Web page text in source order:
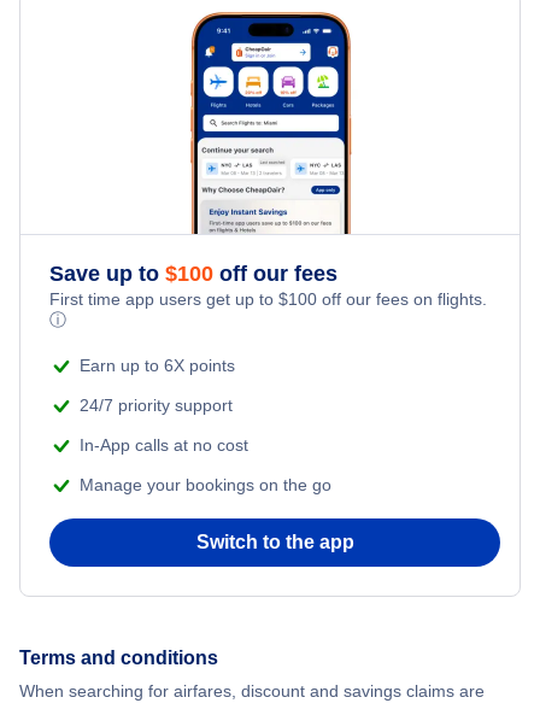
Save up to $100 off our fees
First time app users get up to $100 off our fees on flights.
ⓘ
Earn up to 6X points
24/7 priority support
In-App calls at no cost
Manage your bookings on the go
Switch to the app
Terms and conditions
When searching for airfares, discount and savings claims are